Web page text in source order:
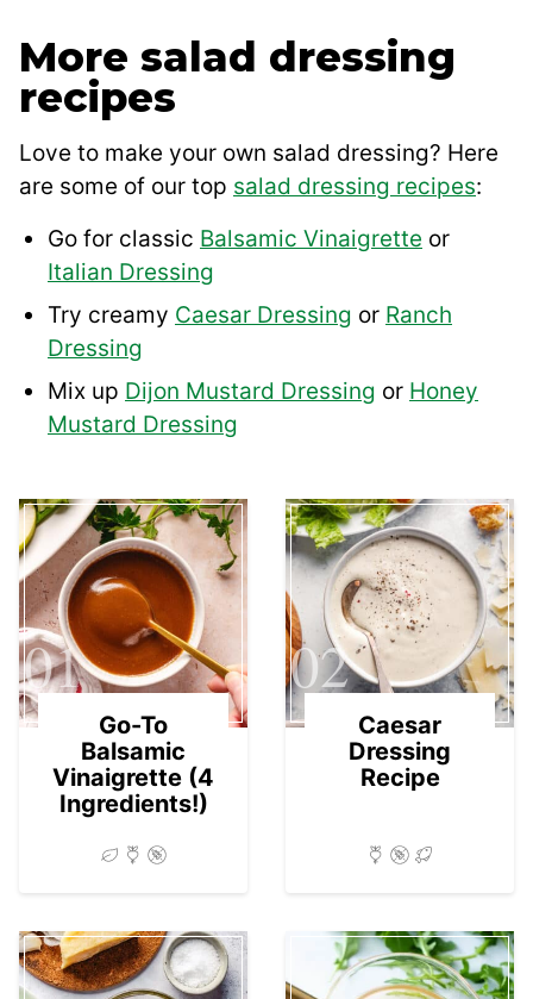
More salad dressing
recipes
Love to make your own salad dressing? Here
are some of our top salad dressing recipes:
Go for classic Balsamic Vinaigrette or
Italian Dressing
Try creamy Caesar Dressing or Ranch
Dressing
Mix up Dijon Mustard Dressing or Honey
Mustard Dressing
01
Go-To
Balsamic
Vinaigrette (4
Ingredients!)
02
Caesar
Dressing
Recipe